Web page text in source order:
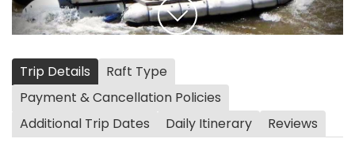
Trip Details
Raft Type
Payment & Cancellation Policies
Additional Trip Dates
Daily Itinerary Reviews